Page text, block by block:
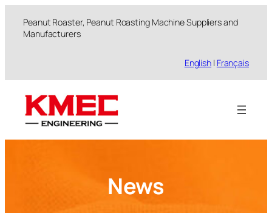
Peanut Roaster, Peanut Roasting Machine Suppliers and
Manufacturers
English | Français
News